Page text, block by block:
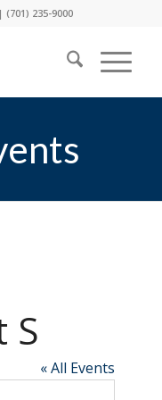
(701) 235-9000
S
« All Events